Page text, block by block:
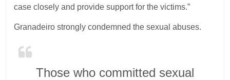
case closely and provide support for the victims.”
Granadeiro strongly condemned the sexual abuses.
Those who committed sexual